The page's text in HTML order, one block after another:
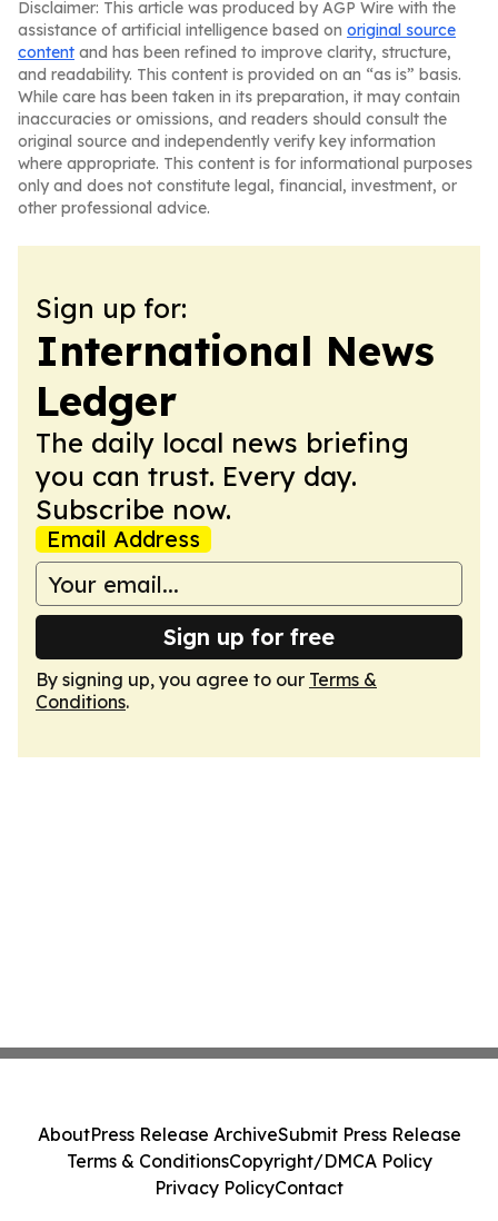
Disclaimer: This article was produced by AGP Wire with the
assistance of artificial intelligence based on original source
content and has been refined to improve clarity, structure,
and readability. This content is provided on an “as is” basis.
While care has been taken in its preparation, it may contain
inaccuracies or omissions, and readers should consult the
original source and independently verify key information
where appropriate. This content is for informational purposes
only and does not constitute legal, financial, investment, or
other professional advice.
Sign up for:
International News
Ledger
The daily local news briefing
you can trust. Every day.
Subscribe now.
Email Address
Sign up for free
By signing up, you agree to our Terms &
Conditions.
AboutPress Release ArchiveSubmit Press Release
Terms & ConditionsCopyright/DMCA Policy
Privacy PolicyContact